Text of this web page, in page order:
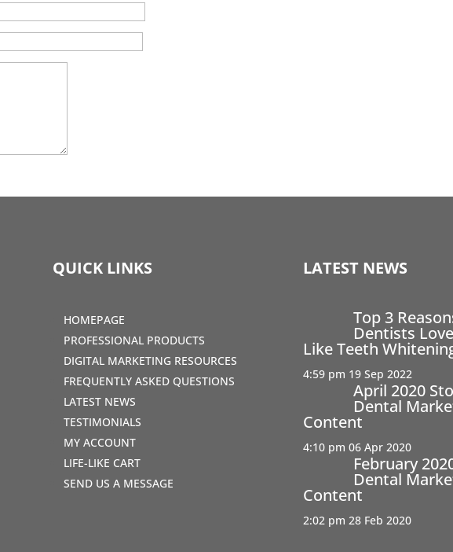
QUICK LINKS
HOMEPAGE
PROFESSIONAL PRODUCTS
DIGITAL MARKETING RESOURCES
FREQUENTLY ASKED QUESTIONS
LATEST NEWS
TESTIMONIALS
MY ACCOUNT
LIFE-LIKE CART
SEND US A MESSAGE
LATEST NEWS
Top 3
Dentists
Like Teeth
4:59 pm 19 Sep 2022
April 2020
Dental
Content
4:10 pm 06 Apr 2020
February
Dental
Content
2:02 pm 28 Feb 2020